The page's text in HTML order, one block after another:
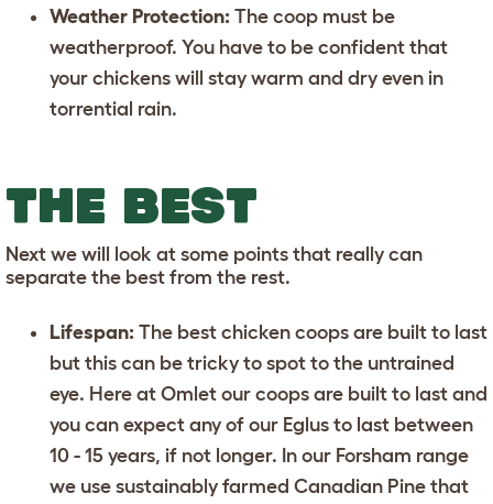
Weather Protection: The coop must be
weatherproof. You have to be confident that
your chickens will stay warm and dry even in
torrential rain.
THE BEST
Next we will look at some points that really can
separate the best from the rest.
Lifespan: The best chicken coops are built to last
but this can be tricky to spot to the untrained
eye. Here at Omlet our coops are built to last and
you can expect any of our Eglus to last between
10 - 15 years, if not longer. In our Forsham range
we use sustainably farmed Canadian Pine that